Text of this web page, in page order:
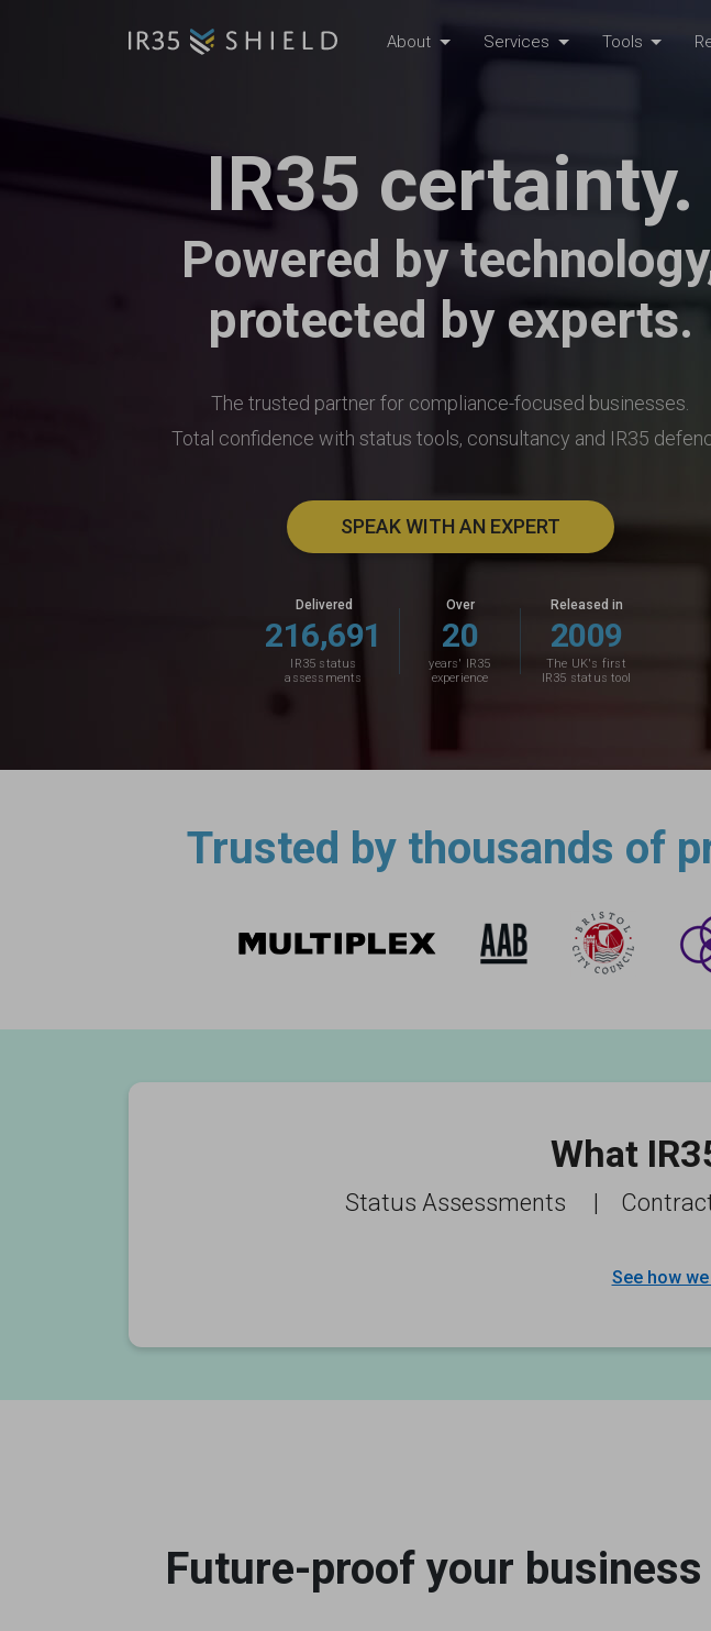
About Services Tools
IR35 certainty.
Powered by
protected by experts.
The trusted partner for compliance-focused businesses.
Total confidence with status tools, consultancy and IR35
SPEAK WITH AN EXPERT
Delivered
216,691
IR35 status
assessments
Over
20
years' IR35
experience
Released in
2009
The UK's first
IR35 status tool
Trusted by thousands of
What
Status Assessments |
See how
Future-proof your business